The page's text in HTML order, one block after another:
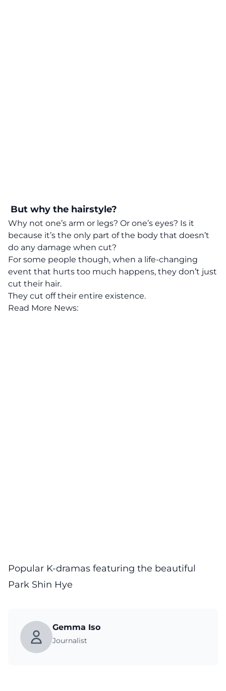
But why the hairstyle?
Why not one’s arm or legs? Or one’s eyes? Is it
because it’s the only part of the body that doesn’t
do any damage when cut?
For some people though, when a life-changing
event that hurts too much happens, they don’t just
cut their hair.
They cut off their entire existence.
Read More News:
Popular K-dramas featuring the beautiful
Park Shin Hye
Gemma Iso
Journalist